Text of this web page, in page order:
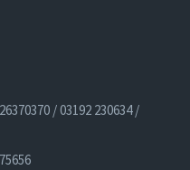
/ 03192 230634 /